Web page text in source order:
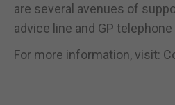
are several avenues of
advice line and GP telephone
For more information, visit: